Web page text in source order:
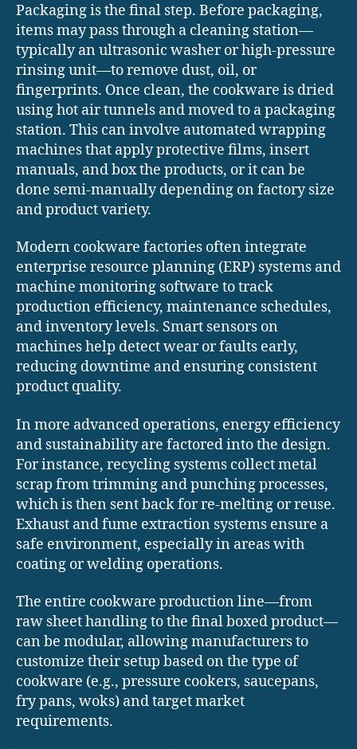
Packaging is the final step. Before packaging,
items may pass through a cleaning station—
typically an ultrasonic washer or high-pressure
rinsing unit—to remove dust, oil, or
fingerprints. Once clean, the cookware is dried
using hot air tunnels and moved to a packaging
station. This can involve automated wrapping
machines that apply protective films, insert
manuals, and box the products, or it can be
done semi-manually depending on factory size
and product variety.
Modern cookware factories often integrate
enterprise resource planning (ERP) systems and
machine monitoring software to track
production efficiency, maintenance schedules,
and inventory levels. Smart sensors on
machines help detect wear or faults early,
reducing downtime and ensuring consistent
product quality.
In more advanced operations, energy efficiency
and sustainability are factored into the design.
For instance, recycling systems collect metal
scrap from trimming and punching processes,
which is then sent back for re-melting or reuse.
Exhaust and fume extraction systems ensure a
safe environment, especially in areas with
coating or welding operations.
The entire cookware production line—from
raw sheet handling to the final boxed product—
can be modular, allowing manufacturers to
customize their setup based on the type of
cookware (e.g., pressure cookers, saucepans,
fry pans, woks) and target market
requirements.